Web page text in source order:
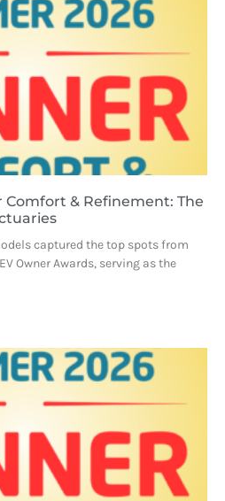
Comfort & Refinement: The
captured the top spots from
Owner Awards, serving as the